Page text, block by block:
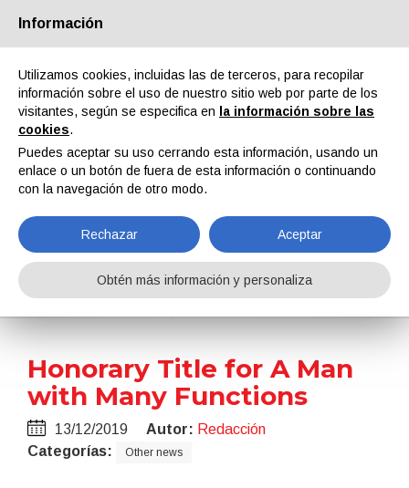
Quiénes somos Socios Contactos Área reservada
Noticias
Noticias Honorary Title for A Man with Many Functions
Honorary Title for A Man
with Many Functions
13/12/2019 Autor: Redacción
Categorías:
Other news
Información
Utilizamos cookies, incluidas las de terceros, para recopilar
información sobre el uso de nuestro sitio web por parte de los
visitantes, según se especifica en
la información sobre las
cookies.
Puedes aceptar su uso cerrando esta información, usando un
enlace o un botón de fuera de esta información o continuando
con la navegación de otro modo.
Rechazar Aceptar
Obtén más información y personaliza